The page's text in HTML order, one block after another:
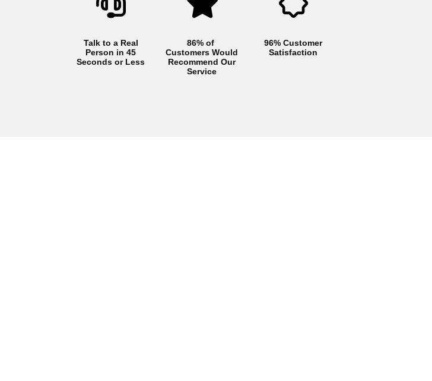
Talk to a Real
Person in 45
Seconds or Less
86% of
Customers Would
Recommend Our
Service
96% Customer
Satisfaction